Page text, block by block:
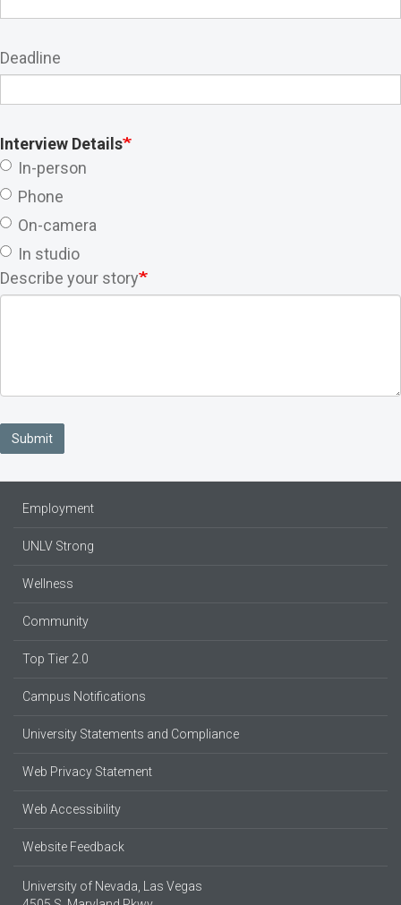
Deadline
Interview Details
In-person
Phone
On-camera
In studio
Describe your story
Submit
Employment
UNLV Strong
Wellness
Community
Top Tier 2.0
Campus Notifications
University Statements and Compliance
Web Privacy Statement
Web Accessibility
Website Feedback
University of Nevada, Las Vegas